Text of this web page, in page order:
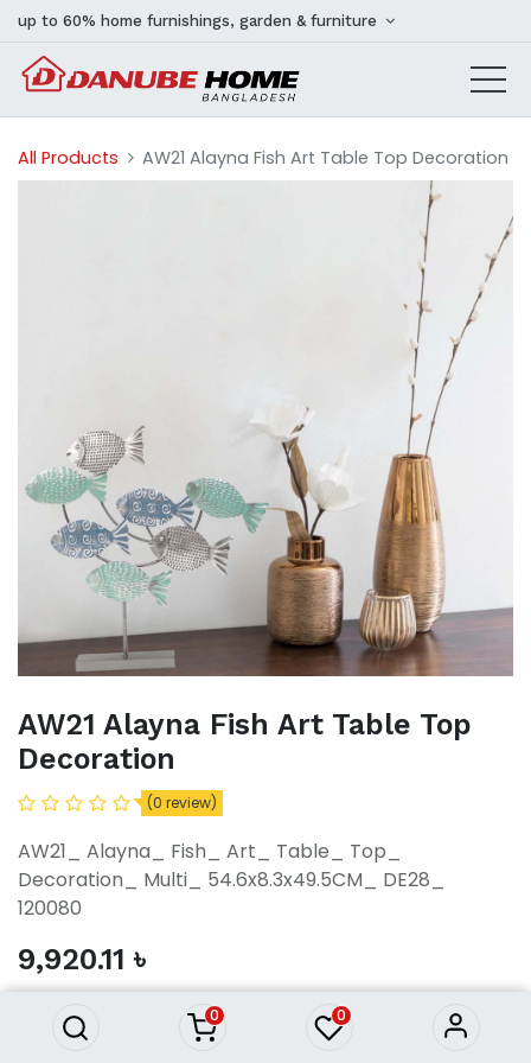
0 0
up to 60% home furnishings, garden & furniture
All Products AW21 Alayna Fish Art Table Top Decoration
AW21 Alayna Fish Art Table Top
Decoration
(0 review)
AW21_ Alayna_ Fish_ Art_ Table_ Top_
Decoration_ Multi_ 54.6x8.3x49.5CM_ DE28_
120080
9,920.11 ৳
ADD TO CART
Decoration